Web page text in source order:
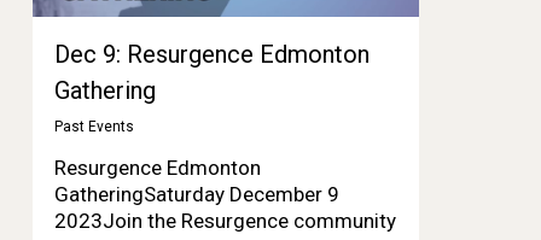
Dec 9: Resurgence Edmonton
Gathering
Past Events
Resurgence Edmonton
GatheringSaturday December 9
2023Join the Resurgence community